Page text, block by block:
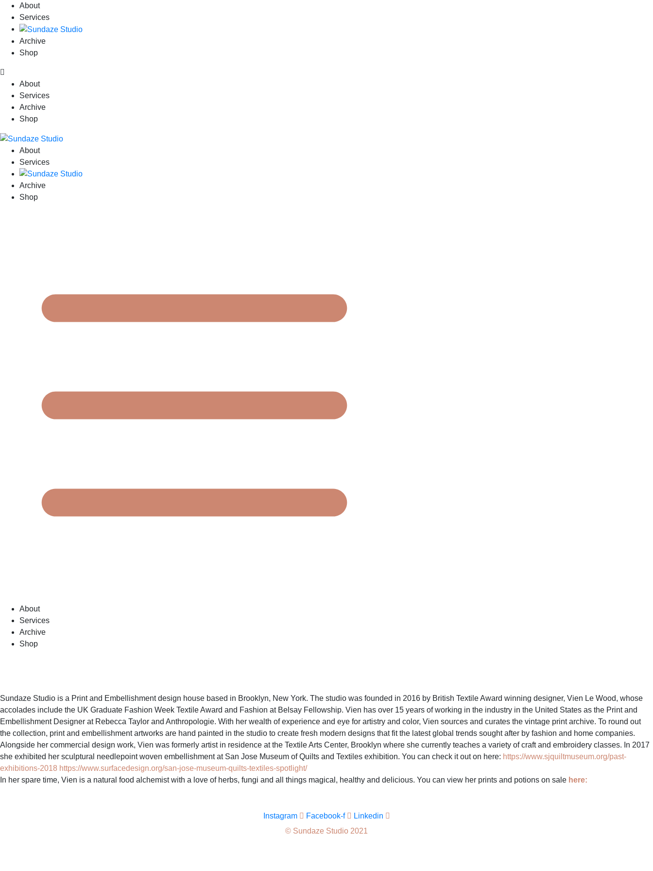
About
Services
Archive
Shop
About
Services
Archive
Shop
About
Services
Archive
Shop
About
Services
Archive
Shop
Sundaze Studio is a Print and Embellishment design house based in Brooklyn, New York. The studio was founded in 2016 by British Textile Award winning designer, Vien Le Wood, whose
accolades include the UK Graduate Fashion Week Textile Award and Fashion at Belsay Fellowship. Vien has over 15 years of working in the industry in the United States as the Print and
Embellishment Designer at Rebecca Taylor and Anthropologie. With her wealth of experience and eye for artistry and color, Vien sources and curates the vintage print archive. To round out
the collection, print and embellishment artworks are hand painted in the studio to create fresh modern designs that fit the latest global trends sought after by fashion and home companies.
Alongside her commercial design work, Vien was formerly artist in residence at the Textile Arts Center, Brooklyn where she currently teaches a variety of craft and embroidery classes. In 2017
she exhibited her sculptural needlepoint woven embellishment at San Jose Museum of Quilts and Textiles exhibition. You can check it out on here: https://www.sjquiltmuseum.org/past-
exhibitions-2018 https://www.surfacedesign.org/san-jose-museum-quilts-textiles-spotlight/
In her spare time, Vien is a natural food alchemist with a love of herbs, fungi and all things magical, healthy and delicious. You can view her prints and potions on sale here:
Instagram Facebook-f
Linkedin
© Sundaze Studio 2021